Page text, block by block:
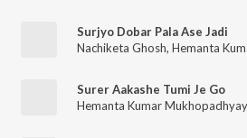
Surjyo Dobar Pala Ase Jadi
Nachiketa Ghosh, Hemanta Kumar
Surer Aakashe Tumi Je Go
Hemanta Kumar Mukhopadhyay